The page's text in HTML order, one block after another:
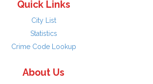
Quick Links
City List
Statistics
Crime Code Lookup
About Us